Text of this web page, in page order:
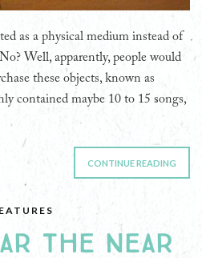
as a physical medium instead of
Well, apparently, people would
these objects, known as
contained maybe 10 to 15 songs,
CONTINUE READING
THE NEAR